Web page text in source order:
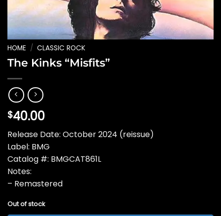
HOME / CLASSIC ROCK
The Kinks “Misfits”
$40.00
Release Date: October 2024 (reissue)
Label: BMG
Catalog #: BMGCAT861L
Notes:
– Remastered
Out of stock